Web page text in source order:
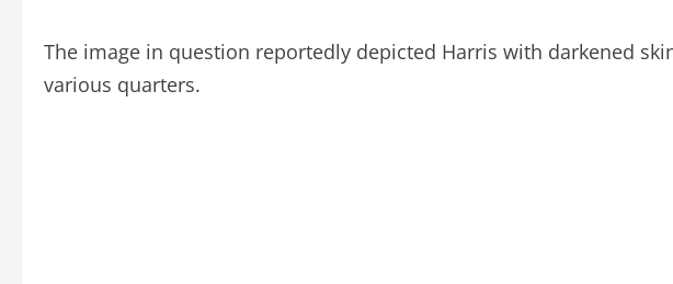
The image in question reportedly depicted Harris with darkened
various quarters.